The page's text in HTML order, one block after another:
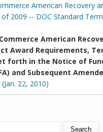
American Recovery
2009 -- DOC Standard
American
Award Requirements,
forth in the Notice of
and Subsequent
22, 2010)